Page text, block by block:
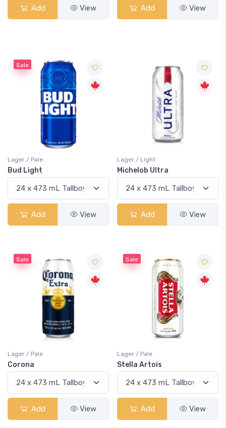
Add View Add View
Sale
Lager / Pale
Bud Light
Add View
Lager / Light
Michelob Ultra
Add View
Sale
Lager / Pale
Corona
Add View
Sale
Lager / Pale
Stella Artois
Add View